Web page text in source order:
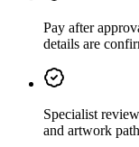
Pay after
details are
Specialist review
and artwork